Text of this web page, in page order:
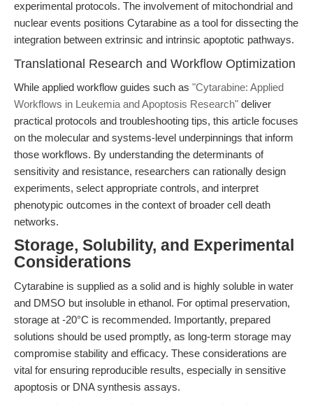
experimental protocols. The involvement of mitochondrial and
nuclear events positions Cytarabine as a tool for dissecting the
integration between extrinsic and intrinsic apoptotic pathways.
Translational Research and Workflow Optimization
While applied workflow guides such as "Cytarabine: Applied
Workflows in Leukemia and Apoptosis Research" deliver
practical protocols and troubleshooting tips, this article focuses
on the molecular and systems-level underpinnings that inform
those workflows. By understanding the determinants of
sensitivity and resistance, researchers can rationally design
experiments, select appropriate controls, and interpret
phenotypic outcomes in the context of broader cell death
networks.
Storage, Solubility, and Experimental
Considerations
Cytarabine is supplied as a solid and is highly soluble in water
and DMSO but insoluble in ethanol. For optimal preservation,
storage at -20°C is recommended. Importantly, prepared
solutions should be used promptly, as long-term storage may
compromise stability and efficacy. These considerations are
vital for ensuring reproducible results, especially in sensitive
apoptosis or DNA synthesis assays.